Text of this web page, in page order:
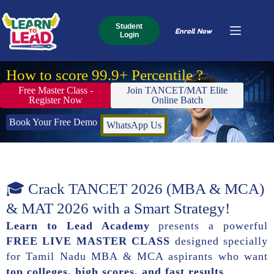
Student
Login
Enroll Now
How to score 99.9+ Percentile ?
Free Master Class -
Register Now
Join TANCET/MAT Elite
Online Batch
Book Your Free Demo WhatsApp Us
🎓 Crack TANCET 2026 (MBA & MCA)
& MAT 2026 with a Smart Strategy!
Learn to Lead Academy presents a powerful
FREE LIVE MASTER CLASS designed specially
for Tamil Nadu MBA & MCA aspirants who want
top colleges, high scores, and fast results